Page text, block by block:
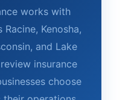
works with
Kenosha,
and Lake
insurance
choose